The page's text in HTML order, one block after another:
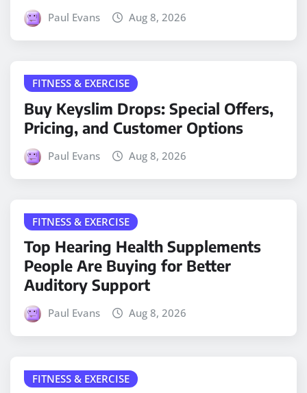
Paul Evans Aug 8, 2026
FITNESS & EXERCISE
Buy Keyslim Drops: Special Offers,
Pricing, and Customer Options
Paul Evans Aug 8, 2026
FITNESS & EXERCISE
Top Hearing Health Supplements
People Are Buying for Better
Auditory Support
Paul Evans Aug 8, 2026
FITNESS & EXERCISE